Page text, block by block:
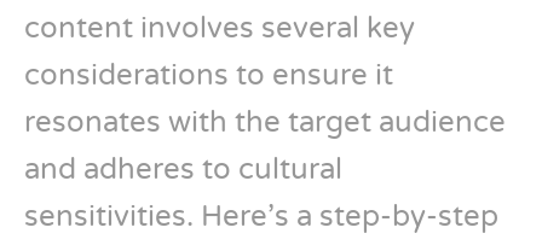
content involves several key
considerations to ensure it
resonates with the target audience
and adheres to cultural
sensitivities. Here’s a step-by-step